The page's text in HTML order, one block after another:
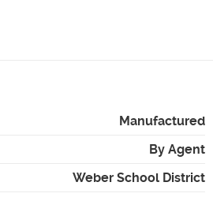
Manufactured
By Agent
Weber School District